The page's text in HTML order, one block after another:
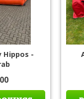
Hippos -